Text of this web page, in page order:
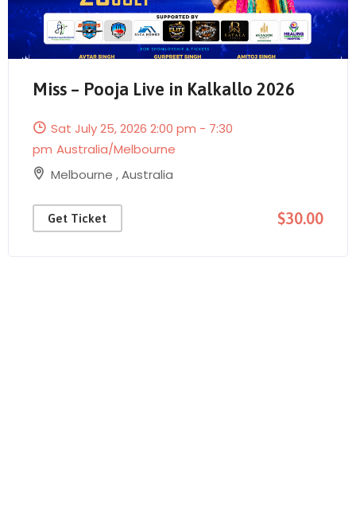
Send Mail
Miss – Pooja Live in Kalkallo 2026
Sat July 25, 2026 2:00 pm - 7:30
pm Australia/Melbourne
Melbourne ,Australia
Get Ticket $30.00